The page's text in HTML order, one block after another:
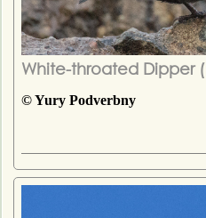
White-throated Dipper (
© Yury Podverbny